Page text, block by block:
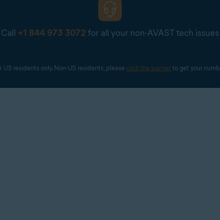
Call +1 844 973 3072 for all your non-AVAST tech issues
US residents only. Non-US residents, please click the banner to get your